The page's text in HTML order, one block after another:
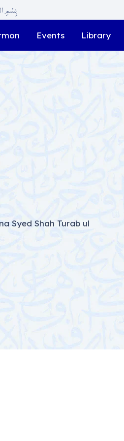
بِسْمِ
Events Library
Syed Shah Turab ul